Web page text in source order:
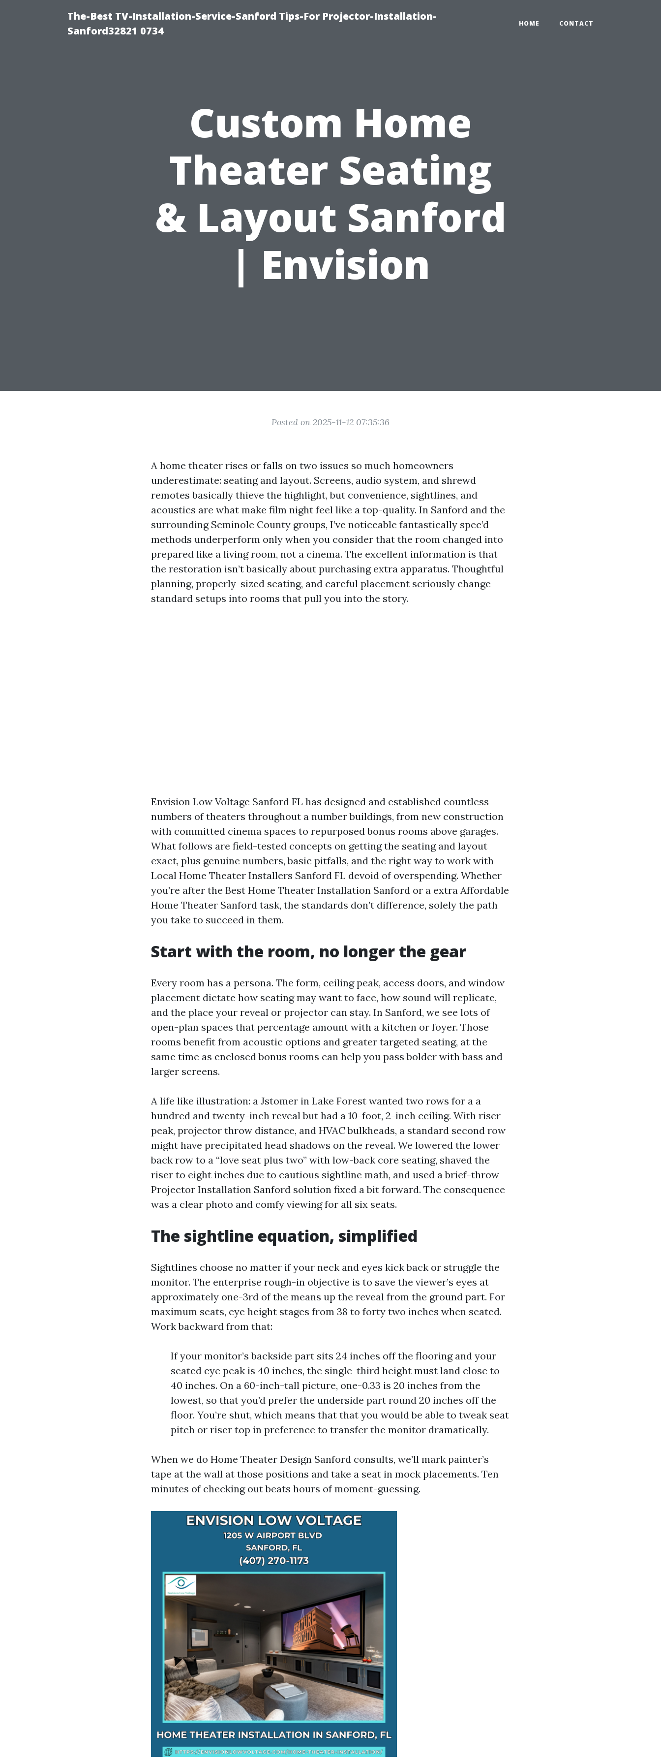
The-Best TV-Installation-Service-Sanford Tips-For Projector-Installation-
Sanford32821 0734
HOME CONTACT
Custom Home
Theater Seating
& Layout Sanford
| Envision
Posted on 2025-11-12 07:35:36
A home theater rises or falls on two issues so much homeowners
underestimate: seating and layout. Screens, audio system, and shrewd
remotes basically thieve the highlight, but convenience, sightlines, and
acoustics are what make film night feel like a top-quality. In Sanford and the
surrounding Seminole County groups, I’ve noticeable fantastically spec’d
methods underperform only when you consider that the room changed into
prepared like a living room, not a cinema. The excellent information is that
the restoration isn’t basically about purchasing extra apparatus. Thoughtful
planning, properly-sized seating, and careful placement seriously change
standard setups into rooms that pull you into the story.
Envision Low Voltage Sanford FL has designed and established countless
numbers of theaters throughout a number buildings, from new construction
with committed cinema spaces to repurposed bonus rooms above garages.
What follows are field-tested concepts on getting the seating and layout
exact, plus genuine numbers, basic pitfalls, and the right way to work with
Local Home Theater Installers Sanford FL devoid of overspending. Whether
you’re after the Best Home Theater Installation Sanford or a extra Affordable
Home Theater Sanford task, the standards don’t difference, solely the path
you take to succeed in them.
Start with the room, no longer the gear
Every room has a persona. The form, ceiling peak, access doors, and window
placement dictate how seating may want to face, how sound will replicate,
and the place your reveal or projector can stay. In Sanford, we see lots of
open-plan spaces that percentage amount with a kitchen or foyer. Those
rooms benefit from acoustic options and greater targeted seating, at the
same time as enclosed bonus rooms can help you pass bolder with bass and
larger screens.
A life like illustration: a Jstomer in Lake Forest wanted two rows for a a
hundred and twenty-inch reveal but had a 10-foot, 2-inch ceiling. With riser
peak, projector throw distance, and HVAC bulkheads, a standard second row
might have precipitated head shadows on the reveal. We lowered the lower
back row to a “love seat plus two” with low-back core seating, shaved the
riser to eight inches due to cautious sightline math, and used a brief-throw
Projector Installation Sanford solution fixed a bit forward. The consequence
was a clear photo and comfy viewing for all six seats.
The sightline equation, simplified
Sightlines choose no matter if your neck and eyes kick back or struggle the
monitor. The enterprise rough-in objective is to save the viewer’s eyes at
approximately one-3rd of the means up the reveal from the ground part. For
maximum seats, eye height stages from 38 to forty two inches when seated.
Work backward from that:
If your monitor’s backside part sits 24 inches off the flooring and your
seated eye peak is 40 inches, the single-third height must land close to
40 inches. On a 60-inch-tall picture, one-0.33 is 20 inches from the
lowest, so that you’d prefer the underside part round 20 inches off the
floor. You’re shut, which means that that you would be able to tweak seat
pitch or riser top in preference to transfer the monitor dramatically.
When we do Home Theater Design Sanford consults, we’ll mark painter’s
tape at the wall at those positions and take a seat in mock placements. Ten
minutes of checking out beats hours of moment-guessing.